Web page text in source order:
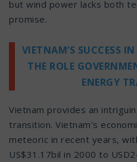
but wind power lacks both
promise.
VIETNAM’S SUCCESS
THE ROLE
ENERGY
Vietnam provides an
transition. Vietnam’s
meteoric in recent years,
US$31.17bil in 2000 to